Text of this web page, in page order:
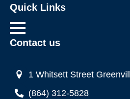
Quick Links
Contact us
1 Whitsett Street
(864) 312-5828